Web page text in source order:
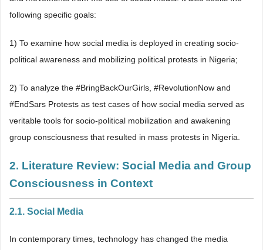
following specific goals:
1) To examine how social media is deployed in creating socio-
political awareness and mobilizing political protests in Nigeria;
2) To analyze the #BringBackOurGirls, #RevolutionNow and
#EndSars Protests as test cases of how social media served as
veritable tools for socio-political mobilization and awakening
group consciousness that resulted in mass protests in Nigeria.
2. Literature Review: Social Media and Group
Consciousness in Context
2.1. Social Media
In contemporary times, technology has changed the media